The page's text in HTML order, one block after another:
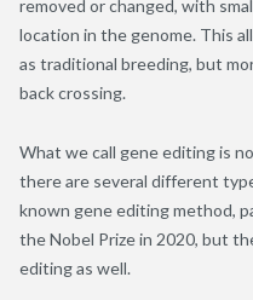
removed or changed, with
location in the genome. This
as traditional breeding, but
back crossing.
What we call gene editing is
there are several different
known gene editing method,
the Nobel Prize in 2020, but
editing as well.